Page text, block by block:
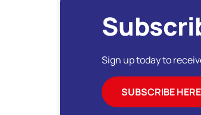
Sign up today to
SUBSCRIBE HERE